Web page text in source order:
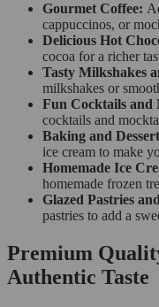
Gourmet Coffee:
cappuccinos, or
Delicious Hot
cocoa for a richer
Tasty Milkshakes
milkshakes or
Fun Cocktails and
cocktails and
Baking and
ice cream to make
Homemade Ice
homemade frozen
Glazed Pastries
pastries to add a
Premium
Authentic Taste